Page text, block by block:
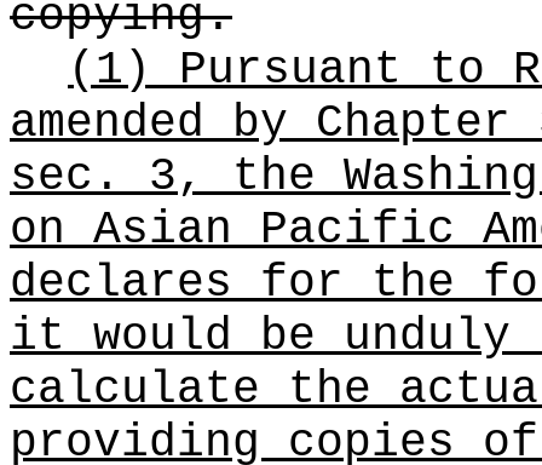
copying.
(1) Pursuant to
amended by
sec. 3, the
on Asian Pacific
declares for the
it would be unduly
calculate the
providing copies